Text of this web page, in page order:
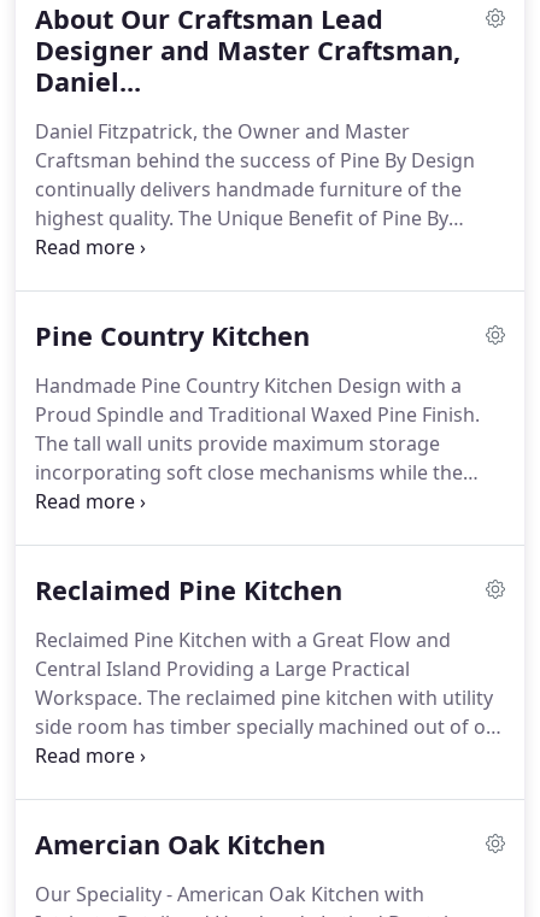
About Our Craftsman Lead
Designer and Master Craftsman,
Daniel...
Daniel Fitzpatrick, the Owner and Master
Craftsman behind the success of Pine By Design
continually delivers handmade furniture of the
highest quality. The Unique Benefit of Pine By
Design is simple: You're talking to the Master
direct access to his skills and design experience
Direct consultation and feedback without the sales
pitch.It's simply about you, what you want and
how you want it.
Pine Country Kitchen
Handmade Pine Country Kitchen Design with a
Proud Spindle and Traditional Waxed Pine Finish.
The tall wall units provide maximum storage
incorporating soft close mechanisms while the
durable tiled worktop and stylish integrated
and the shaker style door means the kitchen has
have a proud spindled unit which adds that extra
style and class to this traditional waxed pine
farmhouse kitchen.
Reclaimed Pine Kitchen
Reclaimed Pine Kitchen with a Great Flow and
Central Island Providing a Large Practical
Workspace. The reclaimed pine kitchen with utility
side room has timber specially machined out of old
beams.This kitchen has a fantastic aged finish
basin area and a large worktop space directly
main sink run.The practicality is endless and is the
Amercian Oak Kitchen
Our Speciality - American Oak Kitchen with